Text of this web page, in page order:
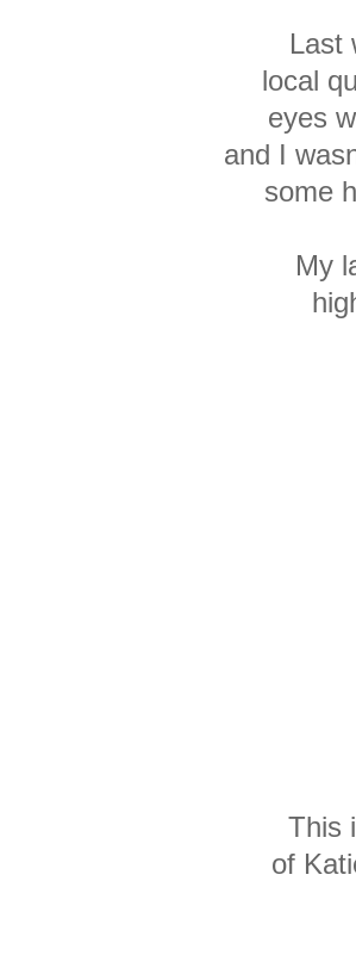
Last
local
eyes
and I
some
My
This
of